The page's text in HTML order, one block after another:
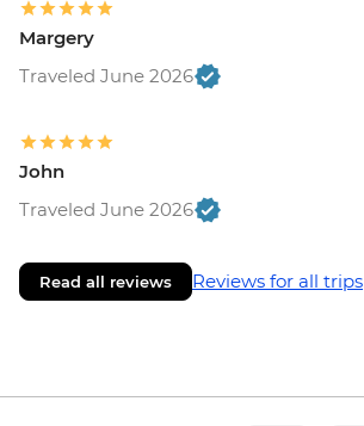
Margery
Traveled June 2026
John
Traveled June 2026
Read all reviews Reviews for all trips